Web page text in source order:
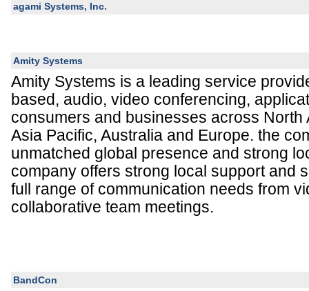
agami Systems, Inc.
Amity Systems
Amity Systems is a leading service
based, audio, video conferencing,
consumers and businesses across North
Asia Pacific, Australia and Europe. the
unmatched global presence and strong
company offers strong local support and
full range of communication needs from
collaborative team meetings.
BandCon